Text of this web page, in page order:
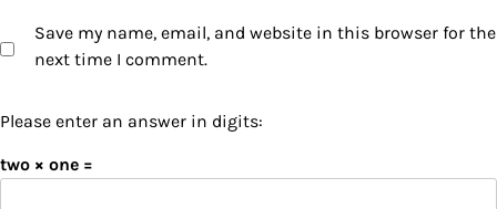
Save my name, email, and website in this browser for the
next time I comment.
Please enter an answer in digits:
two × one =